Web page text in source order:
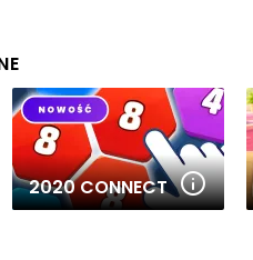
2020 CONNECT